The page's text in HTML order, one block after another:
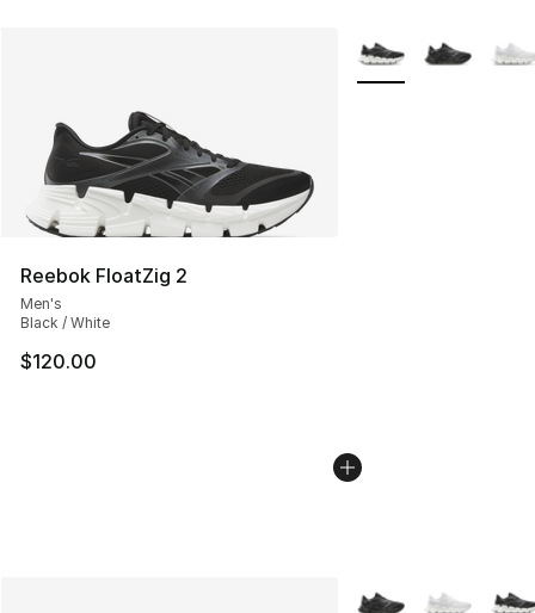
Reebok FloatZig 2
Men's
Black / White
$120.00
More Colors
More Colors